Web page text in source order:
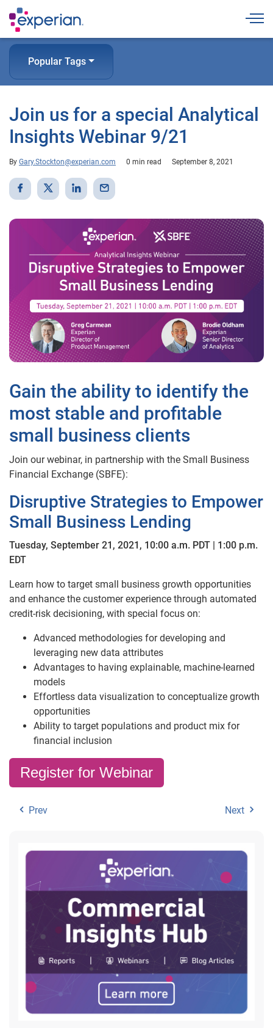
Popular Tags
Join us for a special Analytical
Insights Webinar 9/21
By Gary.Stockton@experian.com 0 min read September 8, 2021
Gain the ability to identify the
most stable and profitable
small business clients
Join our webinar, in partnership with the Small Business
Financial Exchange (SBFE):
Disruptive Strategies to Empower
Small Business Lending
Tuesday, September 21, 2021, 10:00 a.m. PDT | 1:00 p.m.
EDT
Learn how to target small business growth opportunities
and enhance the customer experience through automated
credit-risk decisioning, with special focus on:
Advanced methodologies for developing and
leveraging new data attributes
Advantages to having explainable, machine-learned
models
Effortless data visualization to conceptualize growth
opportunities
Ability to target populations and product mix for
financial inclusion
Register for Webinar
Prev Next